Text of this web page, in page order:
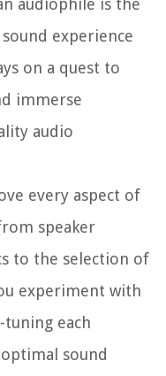
audiophile is the
experience
on a quest to
immerse
audio
every aspect of
speaker
to the selection of
experiment with
each
sound